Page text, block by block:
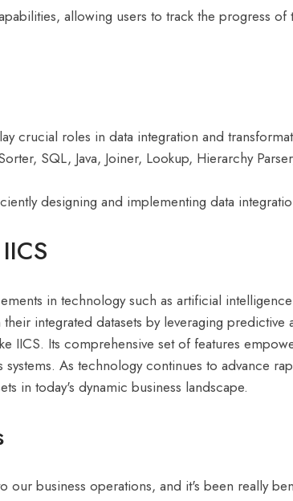
allowing users to track the progress
crucial roles in data integration and
SQL, Java, Joiner, Lookup, Hierarchy
designing and implementing data
in technology such as artificial
integrated datasets by leveraging predictive
IICS. Its comprehensive set of features
As technology continues to advance
in today's dynamic business landscape.
business operations, and it's been really